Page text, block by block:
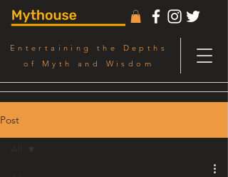
Entertaining the Depths
of Myth and Wisdom
Post